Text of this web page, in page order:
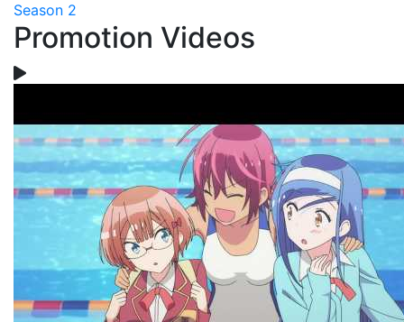
Season 2
Promotion Videos